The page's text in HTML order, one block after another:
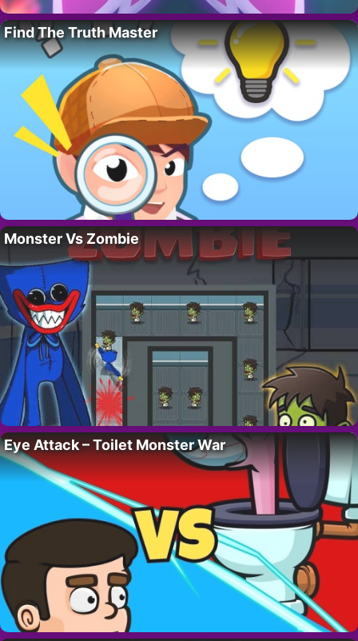
Find The Truth Master
Monster Vs Zombie
Eye Attack – Toilet Monster War